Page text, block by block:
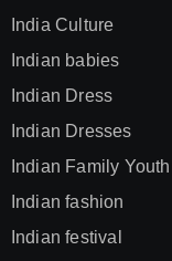
India Culture
Indian babies
Indian Dress
Indian Dresses
Indian Family Youth
Indian fashion
Indian festival